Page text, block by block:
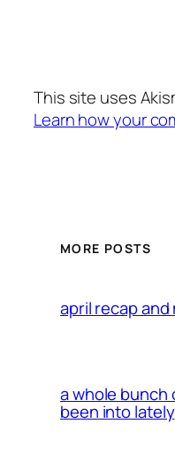
This site uses
Learn how your
MORE POSTS
april recap and
a whole bunch
been into lately